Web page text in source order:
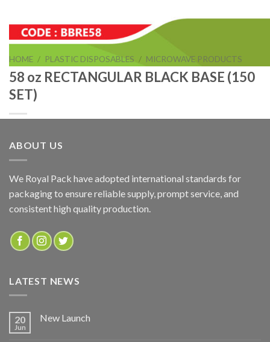
HOME / PLASTIC DISPOSABLES / MICROWAVE PRODUCTS
58 oz RECTANGULAR BLACK BASE (150
SET)
58 oz RECTANGULAR BLACK BASE (150 SET)
ADD TO QUOTE
Categories:MICROWAVE PRODUCTS
ABOUT US
We Royal Pack have adopted international standards for
packaging to ensure reliable supply, prompt service, and
consistent high quality production.
LATEST NEWS
20
Jun
New Launch